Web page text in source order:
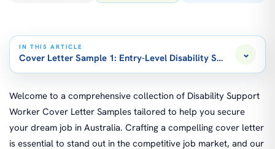
Welcome to a comprehensive collection of Disability Support
Worker Cover Letter Samples tailored to help you secure
your dream job in Australia. Crafting a compelling cover letter
is essential to stand out in the competitive job market, and our
IN THIS ARTICLE
Cover Letter Sample 1: Entry-Level Disability Support⌄